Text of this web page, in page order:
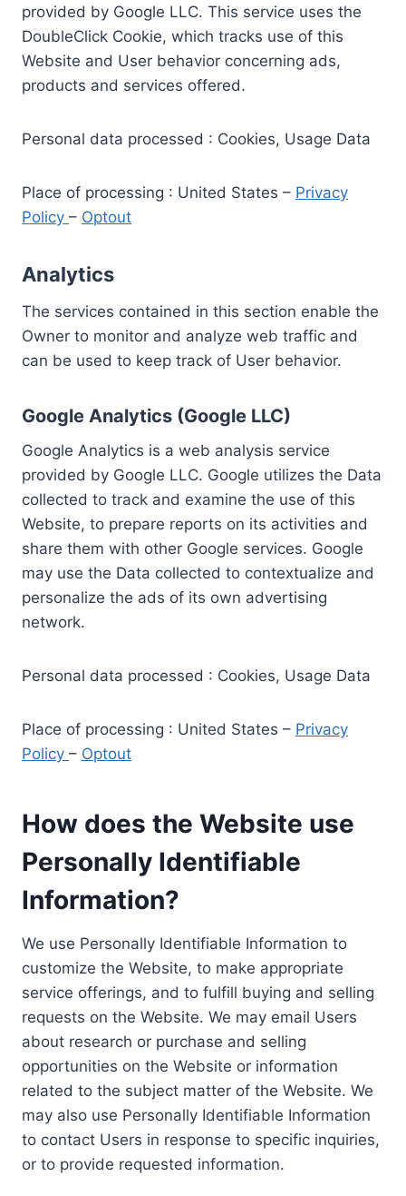
provided by Google LLC. This service uses the
DoubleClick Cookie, which tracks use of this
Website and User behavior concerning ads,
products and services offered.
Personal data processed : Cookies, Usage Data
Place of processing : United States – Privacy
Policy – Optout
Analytics
The services contained in this section enable the
Owner to monitor and analyze web traffic and
can be used to keep track of User behavior.
Google Analytics (Google LLC)
Google Analytics is a web analysis service
provided by Google LLC. Google utilizes the Data
collected to track and examine the use of this
Website, to prepare reports on its activities and
share them with other Google services. Google
may use the Data collected to contextualize and
personalize the ads of its own advertising
network.
Personal data processed : Cookies, Usage Data
Place of processing : United States – Privacy
Policy – Optout
How does the Website use
Personally Identifiable
Information?
We use Personally Identifiable Information to
customize the Website, to make appropriate
service offerings, and to fulfill buying and selling
requests on the Website. We may email Users
about research or purchase and selling
opportunities on the Website or information
related to the subject matter of the Website. We
may also use Personally Identifiable Information
to contact Users in response to specific inquiries,
or to provide requested information.